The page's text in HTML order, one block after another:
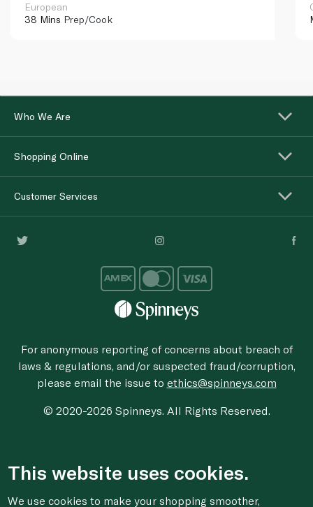
European
38 Mins Prep/Cook
Who We Are
Shopping Online
Customer Services
For anonymous reporting of concerns about breach of
laws & regulations, and/or suspected fraud/corruption,
please email the issue to ethics@spinneys.com
© 2020-2026 Spinneys. All Rights Reserved.
This website uses cookies.
We use cookies to make your shopping smoother,